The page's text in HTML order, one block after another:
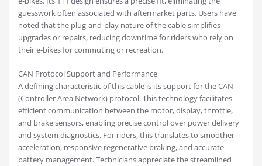
guesswork often associated with aftermarket parts. Users have
noted that the plug-and-play nature of the cable simplifies
upgrades or repairs, reducing downtime for riders who rely on
their e-bikes for commuting or recreation.
CAN Protocol Support and Performance
A defining characteristic of this cable is its support for the CAN
(Controller Area Network) protocol. This technology facilitates
efficient communication between the motor, display, throttle,
and brake sensors, enabling precise control over power delivery
and system diagnostics. For riders, this translates to smoother
acceleration, responsive regenerative braking, and accurate
battery management. Technicians appreciate the streamlined